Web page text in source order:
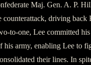
Maj. Gen. A. P.
driving back
to-one, Lee committed
his army, enabling Lee to
their lines. In